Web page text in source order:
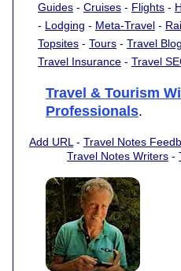
Guides - Cruises - Flights -
- Lodging - Meta-Travel -
Topsites - Tours - Travel
Travel Insurance - Travel
Travel & Tourism
Professionals.
Add URL- Travel Notes
Travel Notes Writers -